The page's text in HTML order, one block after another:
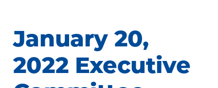
Need
~
Built
January 20,
2022 Executive